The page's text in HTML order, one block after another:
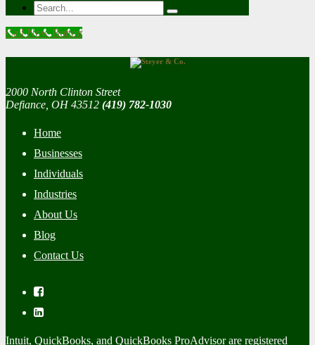
Search
Call Now Button
2000 North Clinton Street
Defiance, OH 43512 (419) 782-1030
Home
Businesses
Individuals
Industries
About Us
Blog
Contact Us
Intuit, QuickBooks, and QuickBooks ProAdvisor are registered